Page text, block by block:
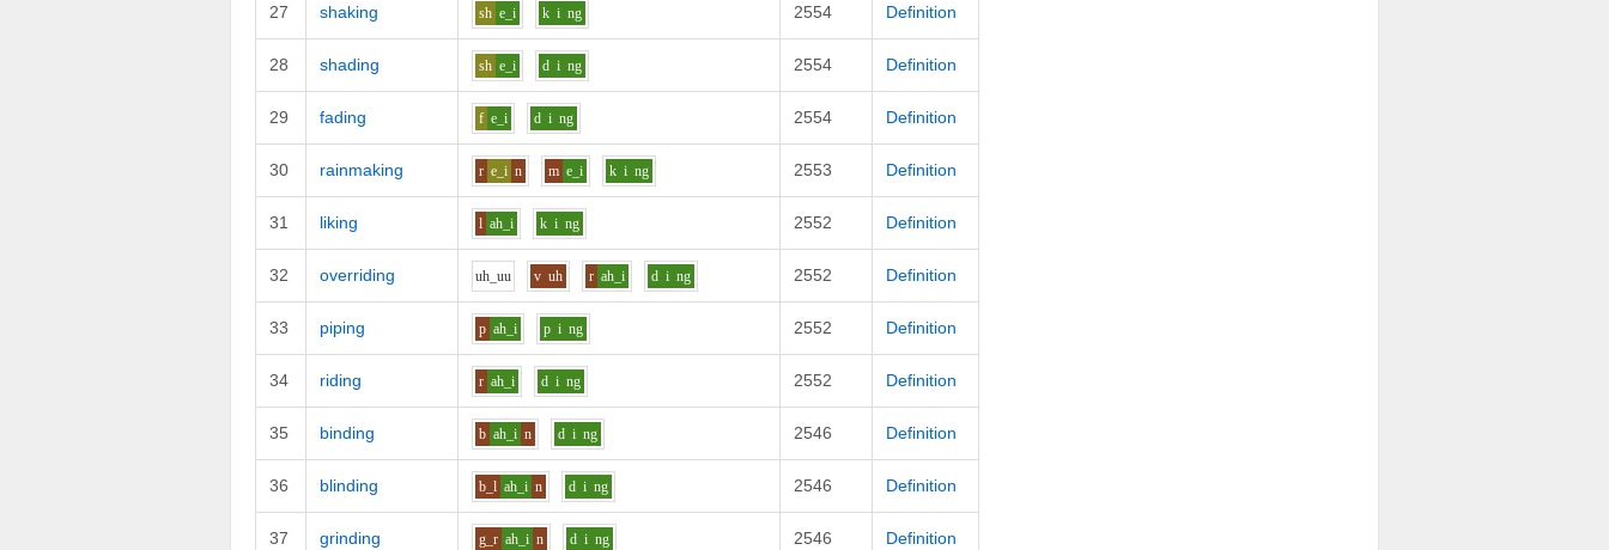
27 shaking sh e_i k i ng 2554 Definition
28 shading sh e_i d i ng 2554 Definition
29 fading f e_i d i ng 2554 Definition
30 rainmaking r e_i n m e_i k i ng 2553 Definition
31 liking l ah_i k i ng 2552 Definition
32 overriding uh_uu v uh r ah_i d i ng 2552 Definition
33 piping p ah_i p i ng 2552 Definition
34 riding r ah_i d i ng 2552 Definition
35 binding b ah_i n d i ng 2546 Definition
36 blinding b_l ah_i n d i ng 2546 Definition
37 grinding g_r ah_i n d i ng 2546 Definition